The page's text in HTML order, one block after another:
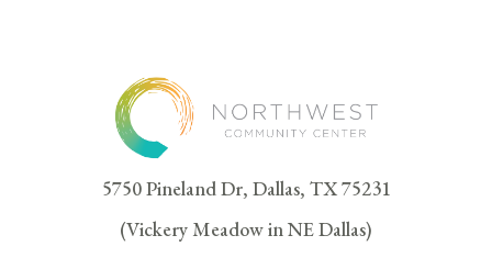
5750 Pineland Dr, Dallas, TX 75231
(Vickery Meadow in NE Dallas)